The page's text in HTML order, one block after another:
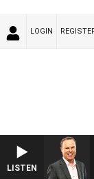
LOGIN
LISTEN